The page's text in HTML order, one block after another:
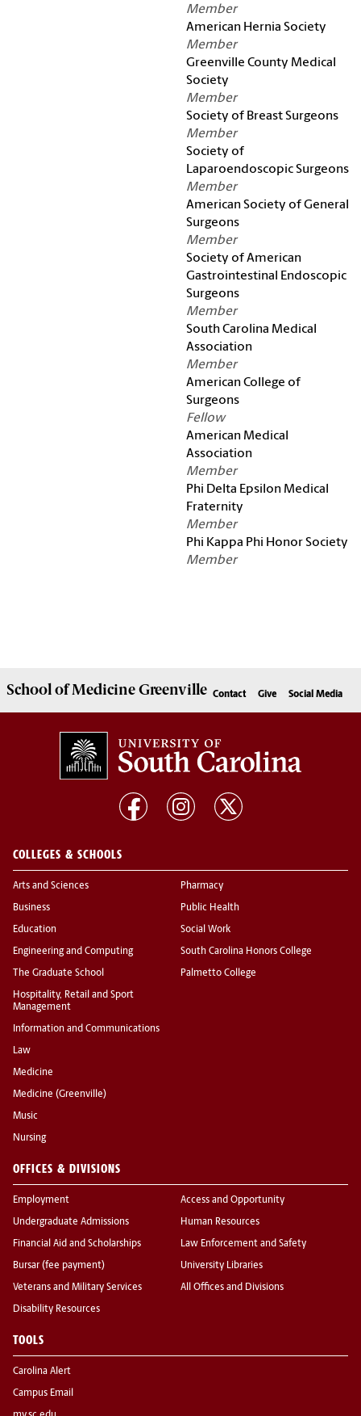
Member
American Hernia Society
Member
Greenville County Medical
Society
Member
Society of Breast Surgeons
Member
Society of
Laparoendoscopic Surgeons
Member
American Society of General
Surgeons
Member
Society of American
Gastrointestinal Endoscopic
Surgeons
Member
South Carolina Medical
Association
Member
American College of
Surgeons
Fellow
American Medical
Association
Member
Phi Delta Epsilon Medical
Fraternity
Member
Phi Kappa Phi Honor Society
Member
School ofMedicine Greenville Contact Give Social Media
COLLEGES & SCHOOLS
Arts and Sciences
Business
Education
Engineering and Computing
The Graduate School
Hospitality, Retail and Sport
Management
Information and Communications
Law
Medicine
Medicine (Greenville)
Music
Nursing
Pharmacy
Public Health
Social Work
South Carolina Honors College
Palmetto College
OFFICES & DIVISIONS
Employment
Undergraduate Admissions
Financial Aid and Scholarships
Bursar (fee payment)
Veterans and Military Services
Disability Resources
Access and Opportunity
Human Resources
Law Enforcement and Safety
University Libraries
All Offices and Divisions
TOOLS
Carolina Alert
Campus Email